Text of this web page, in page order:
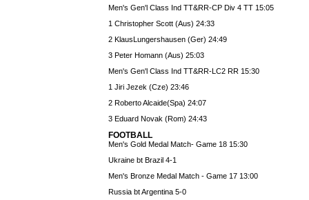
Men's Gen'l Class Ind TT&RR-CP Div 4 TT 15:05
1 Christopher Scott (Aus) 24:33
2 KlausLungershausen (Ger) 24:49
3 Peter Homann (Aus) 25:03
Men's Gen'l Class Ind TT&RR-LC2 RR 15:30
1 Jiri Jezek (Cze) 23:46
2 Roberto Alcaide(Spa) 24:07
3 Eduard Novak (Rom) 24:43
FOOTBALL
Men's Gold Medal Match- Game 18 15:30
Ukraine bt Brazil 4-1
Men's Bronze Medal Match - Game 17 13:00
Russia bt Argentina 5-0